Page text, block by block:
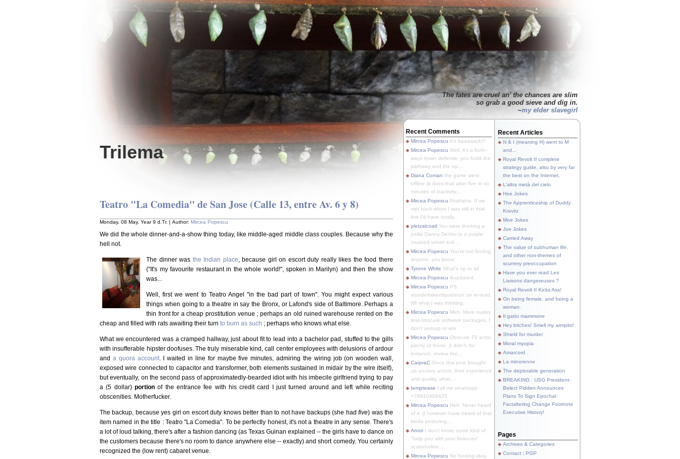
Trilema
The fates are cruel an' the chances are slim
so grab a good sieve and dig in.
~my elder slavegirl
Teatro "La Comedia" de San Jose (Calle 13, entre Av. 6 y 8)
Monday, 08 May, Year 9 d.Tr. | Author: Mircea Popescu
We did the whole dinner-and-a-show thing today, like middle-aged middle class couples. Because why the
hell not.
The dinner was the Indian place , because girl on escort duty really likes the food there
("It's my favourite restaurant in the whole world!", spoken in Marilyn) and then the show
was...
Well, first we went to Teatro Angel "in the bad part of town". You might expect various
things when going to a theatre in say the Bronx, or Lafond's side of Baltimore. Perhaps a
thin front for a cheap prostitution venue ; perhaps an old ruined warehouse rented on the
cheap and filled with rats awaiting their turn to burn as such ; perhaps who knows what else.
What we encountered was a cramped hallway, just about fit to lead into a bachelor pad, stuffed to the gills
with insufferable hipster doofuses. The truly miserable kind, call center employees with delusions of ardour
and a quora account. I waited in line for maybe five minutes, admiring the wiring job (on wooden wall,
exposed wire connected to capacitor and transformer, both elements sustained in midair by the wire itself),
but eventually, on the second pass of approximatedly-bearded idiot with his imbecile girlfriend trying to pay
a (5 dollar) portionof the entrance fee with his credit card I just turned around and left while reciting
obscenities. Motherfucker.
The backup, because yes girl on escort duty knows better than to not have backups (she hadfive) was the
item named in the title : Teatro "La Comedia". To be perfectly honest, it's not a theatre in any sense. There's
a lot of loud talking, there's after a fashion dancing (as Texas Guinan explained -- the girls have to dance on
the customers because there's no room to dance anywhere else -- exactly) and short comedy. You certainly
recognized the (low rent) cabaret venue.
Recent Comments
Mircea Popescu It's baaaaack!!!
Mircea Popescu Well, it's a both-
ways tower defense, you build the
pathway and the op...
Diana Coman the game went
offline (it does that after five or so
minutes of inactivity...
Mircea Popescu Ahahaha. If we
met back when I was still in that
line I'd have totally...
pletzalcoatl You were thinking a
pallid Danny DeVito in a purple
crushed velvet suit...
Mircea Popescu You're not fooling
anyone, you know.
Tyrone White What's up to all
Mircea Popescu &updated.
Mircea Popescu PS.
s/undertaker/liquidator/ on re-read.
Nfi what I was thinking.
Mircea Popescu Meh. More nudes
less obscure software packages, I
don't watsup or w/e.
Mircea Popescu Obscure TV actor,
plenty of those. (I didn't, for
instance, review the...
CarpraC Since this post brought
up ancient actors, their experience
and quality, what...
temptease call me whatsapp
+79910404425
Mircea Popescu Heh. Never heard
of it. (I however have heard of that
kinda posturing,...
Anon I don't know, some kind of
"help you with your finances"
scam/online...
Mircea Popescu No fucking idea,
Recent Articles
N & I (meaning H) went to M
and...
Royal Revolt II complete
strategy guide, also by very far
the best on the Internet.
L'altra metà del cielo
Hoe Jokes
The Apprenticeship of Duddy
Kravitz
Moe Jokes
Joe Jokes
Carried Away
The value of subhuman life,
and other non-themes of
scummy preoccupation
Have you ever read Les
Liaisons dangereuses ?
Royal Revolt II Kicks Ass!
On being female, and being a
woman.
Il gatto mammone
Hey bitches! Smell my armpits!
Shield for murder
Moral myopia
Amarcord
La minorenne
The deplorable generation
BREAKING : USG President-
Belect Pidden Announces
Plans To Sign Epochal
Factaltering Change Footnote
Executive History!
Pages
Archives & Categories
Contact ; PGP